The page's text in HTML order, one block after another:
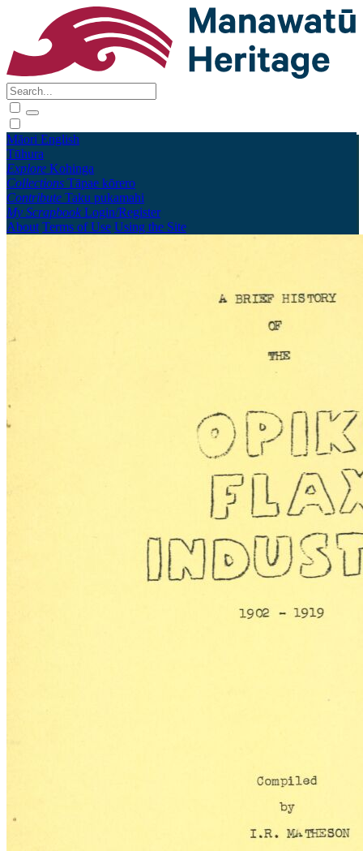
Māori English
Tūhura
Explore Kohinga
Collections Tāpae kōrero
Contribute Taku pukamahi
My Scrapbook Login/Register
About Terms of Use Using the Site